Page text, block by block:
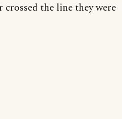
the line they were